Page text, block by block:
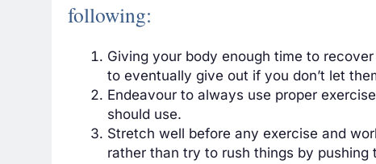
following:
Giving your body enough time to
to eventually give out if you don’t let
Endeavour to always use proper
should use.
Stretch well before any exercise and
rather than try to rush things by